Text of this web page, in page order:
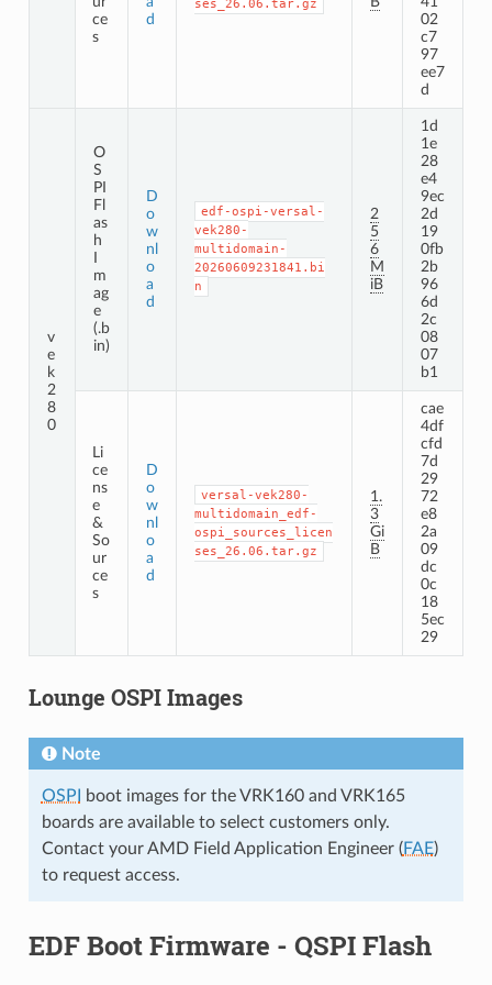
ce
s
d
ses_26.06.tar.gz
02
c7
97
ee7
d
v
e
k
2
8
0
O
S
PI
Fl
as
h
m
ag
e
(.b
in)
D
o
w
nl
o
a
d
edf-ospi-versal-
vek280-
multidomain-
20260609231841.bi
n
2
5
6
M
iB
1d
1e
28
e4
9ec
2d
19
0fb
2b
96
6d
2c
08
07
b1
Li
ce
ns
e
&
So
ur
ce
s
D
o
w
nl
o
a
d
versal-vek280-
multidomain_edf-
ospi_sources_licen
ses_26.06.tar.gz
1.
3
Gi
B
cae
4df
cfd
7d
29
72
e8
2a
09
dc
0c
18
5ec
29
Lounge OSPI Images
Note
OSPI
boot images for the VRK160 and VRK165
boards are available to select customers only.
Contact your AMD Field Application Engineer (FAE)
to request access.
EDF Boot Firmware - QSPI Flash